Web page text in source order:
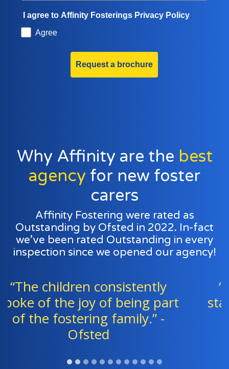
I agree to Affinity Fosterings Privacy Policy
Agree
Request a brochure
Why Affinity are the best
agency for new foster
carers
Affinity Fostering were rated as
Outstanding by Ofsted in 2022. In-fact
we’ve been rated Outstanding in every
inspection since we opened our agency!
“Foster families and agency
staff work exceptionally well as
a team to support all the
children." - Ofsted